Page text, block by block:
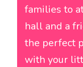
families to
hall and a
the perfect
with your